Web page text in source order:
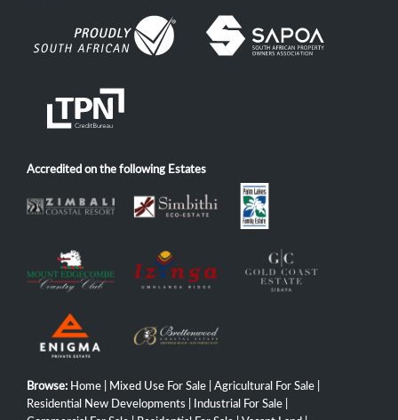
Accredited on the following Estates
Browse: Home Mixed Use For Sale Agricultural For Sale
Residential New Developments
Industrial For Sale